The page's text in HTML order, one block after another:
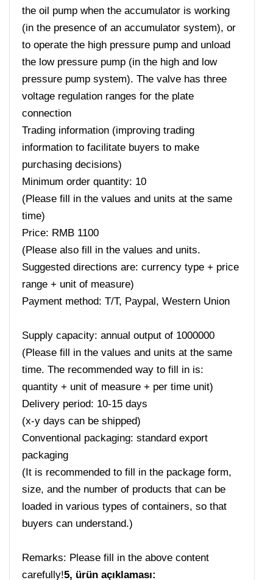
the oil pump when the accumulator is working
(in the presence of an accumulator system), or
to operate the high pressure pump and unload
the low pressure pump (in the high and low
pressure pump system). The valve has three
voltage regulation ranges for the plate
connection
Trading information (improving trading
information to facilitate buyers to make
purchasing decisions)
Minimum order quantity: 10
(Please fill in the values ​​and units at the same
time)
Price: RMB 1100
(Please also fill in the values ​​and units.
Suggested directions are: currency type + price
range + unit of measure)
Payment method: T/T, Paypal, Western Union
Supply capacity: annual output of 1000000
(Please fill in the values ​​and units at the same
time. The recommended way to fill in is:
quantity + unit of measure + per time unit)
Delivery period: 10-15 days
(x-y days can be shipped)
Conventional packaging: standard export
packaging
(It is recommended to fill in the package form,
size, and the number of products that can be
loaded in various types of containers, so that
buyers can understand.)
Remarks: Please fill in the above content
carefully!5, ürün açıklaması: